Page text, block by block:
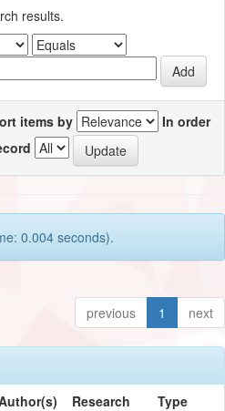
results.
items by
In order
0.004 seconds).
previous 1 next
Research
Type